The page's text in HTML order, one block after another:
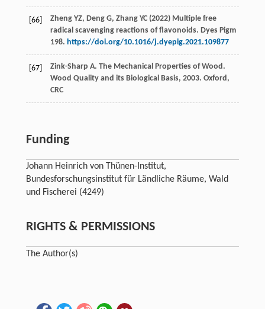
[66]
Zheng YZ, Deng G, Zhang YC (2022) Multiple free
radical scavenging reactions of flavonoids. Dyes Pigm
198. https://doi.org/10.1016/j.dyepig.2021.109877
[67] Zink-Sharp A. The Mechanical Properties of Wood.
Wood Quality and its Biological Basis, 2003. Oxford,
CRC
Funding
Johann Heinrich von Thünen-Institut,
Bundesforschungsinstitut für Ländliche Räume, Wald
und Fischerei (4249)
RIGHTS & PERMISSIONS
The Author(s)